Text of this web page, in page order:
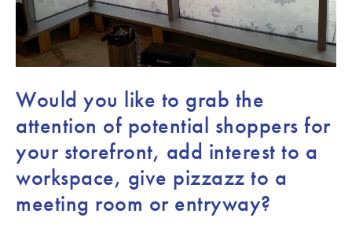
Would you like to grab the
attention of potential shoppers for
your storefront, add interest to a
workspace, give pizzazz to a
meeting room or entryway?